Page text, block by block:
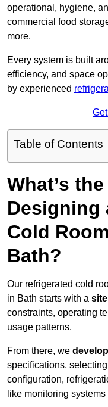
operational, hygiene,
commercial food
more.
Every system is built
efficiency, and space
by experienced
Table of Contents
What’s
Designing
Cold
Bath?
Our refrigerated cold
in Bath starts with a
constraints, operating
usage patterns.
From there, we
specifications,
configuration,
like monitoring